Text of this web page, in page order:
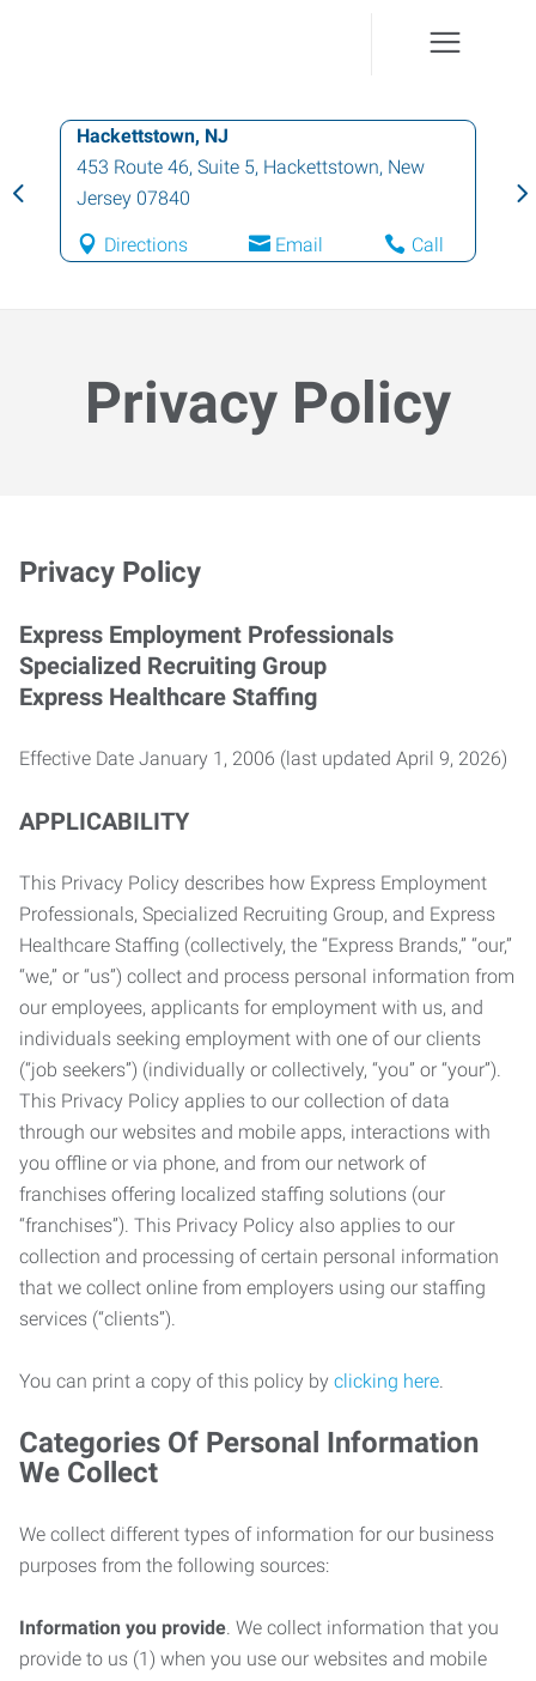
Hawthorne, NJ
10 Washington Street,Hawthorne,New
Jersey 07506
Directions Email Call
Privacy Policy
Privacy Policy
Express Employment Professionals
Specialized Recruiting Group
Express Healthcare Staffing
Effective Date January 1, 2006 (last updated April 9, 2026)
APPLICABILITY
This Privacy Policy describes how Express Employment
Professionals, Specialized Recruiting Group, and Express
Healthcare Staffing (collectively, the “Express Brands,” “our,”
“we,” or “us”) collect and process personal information from
our employees, applicants for employment with us, and
individuals seeking employment with one of our clients
(“job seekers”) (individually or collectively, “you” or “your”).
This Privacy Policy applies to our collection of data
through our websites and mobile apps, interactions with
you offline or via phone, and from our network of
franchises offering localized staffing solutions (our
“franchises”). This Privacy Policy also applies to our
collection and processing of certain personal information
that we collect online from employers using our staffing
services (“clients”).
You can print a copy of this policy by clicking here.
Categories Of Personal Information
We Collect
We collect different types of information for our business
purposes from the following sources:
Information you provide. We collect information that you
provide to us (1) when you use our websites and mobile